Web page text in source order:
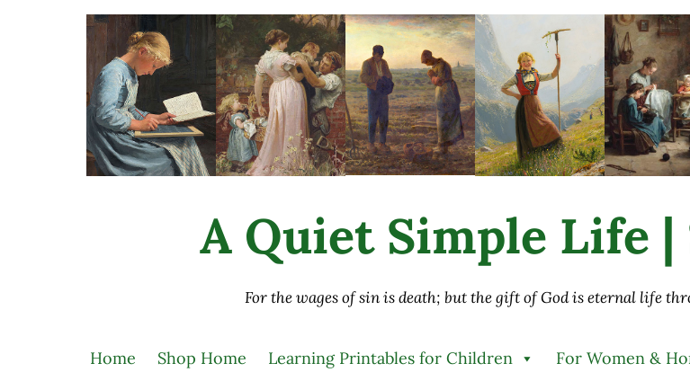
Skip to main content
Skip to after header navigation
Skip to site footer
A Quiet Simple Life
For the wages of sin is death; but the gift of God is eternal life
Home Shop Home Learning Printables for Children For Women &